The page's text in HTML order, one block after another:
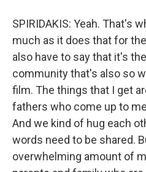
SPIRIDAKIS: Yeah. That's
much as it does that for
also have to say that it's
community that's also so
film. The things that I get
fathers who come up to
And we kind of hug each
words need to be shared.
overwhelming amount of